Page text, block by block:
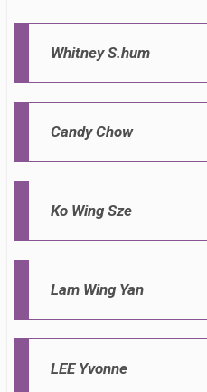
Whitney S.hum
Candy Chow
Ko Wing Sze
Lam Wing Yan
LEE Yvonne